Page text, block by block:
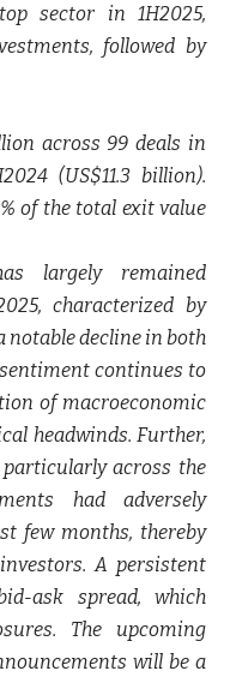
sector in 1H2025,
followed by
across 99 deals in
(US$11.3 billion).
of the total exit value
largely remained
characterized by
decline in both
continues to
of macroeconomic
headwinds. Further,
across the
had adversely
few months, thereby
A persistent
ask spread, which
The upcoming
will be a